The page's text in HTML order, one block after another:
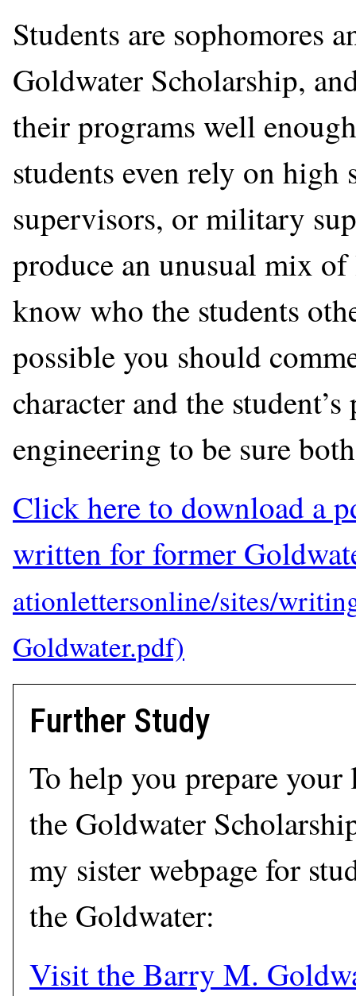
Students are sophomores
Goldwater Scholarship,
their programs well
students even rely on high
supervisors, or military
produce an unusual mix
know who the students
possible you should
character and the
engineering to be sure
Click here to download a
written for former
Further Study
To help you prepare
the Goldwater
my sister webpage for
the Goldwater:
Visit the Barry M.